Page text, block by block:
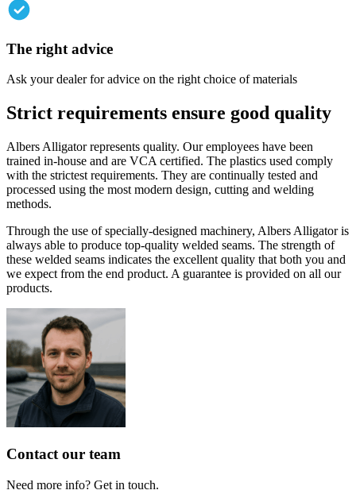
The right advice
Ask your dealer for advice on the right choice of materials
Strict requirements ensure good quality
Albers Alligator represents quality. Our employees have been
trained in-house and are VCA certified. The plastics used comply
with the strictest requirements. They are continually tested and
processed using the most modern design, cutting and welding
methods.
Through the use of specially-designed machinery, Albers Alligator is
always able to produce top-quality welded seams. The strength of
these welded seams indicates the excellent quality that both you and
we expect from the end product. A guarantee is provided on all our
products.
Contact our team
Need more info? Get in touch.